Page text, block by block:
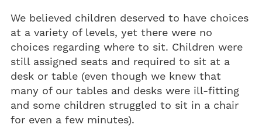
We believed children deserved to have choices
at a variety of levels, yet there were no
choices regarding where to sit. Children were
still assigned seats and required to sit at a
desk or table (even though we knew that
many of our tables and desks were ill-fitting
and some children struggled to sit in a chair
for even a few minutes).